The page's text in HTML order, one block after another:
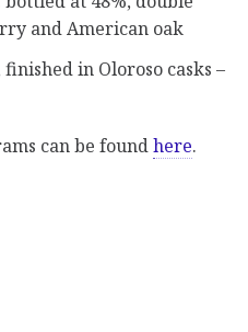
and American oak
finished in Oloroso casks –
can be found here.